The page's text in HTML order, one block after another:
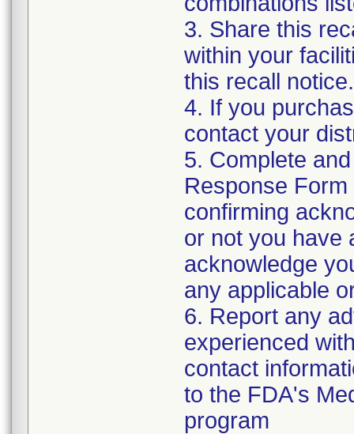
3. Share this
within your
this recall notice.
4. If you
contact your
5. Complete
Response
confirming
or not you have
acknowledge
any applicable
6. Report any
experienced
contact
to the FDA's
program